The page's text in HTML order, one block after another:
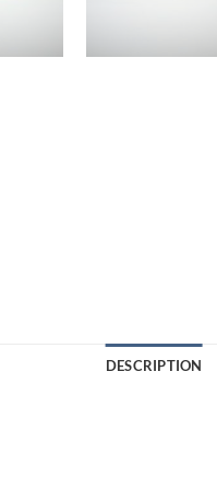
DESCRIPTION